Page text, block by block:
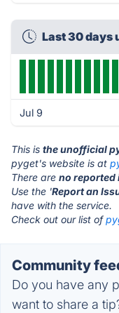
Last 30 days
Jul 9
This is the unofficial
pyget's website is at
There are no reported
Use the 'Report an
have with the service.
Check out our list of
Community
Do you have any
want to share a